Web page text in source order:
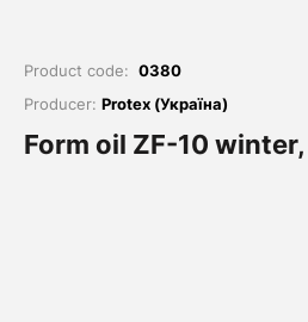
Product code: 0380
Producer: Protex (Україна)
Form oil ZF-10